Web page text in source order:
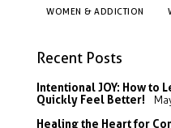
WOMEN & ADDICTION
Recent Posts
Intentional JOY: How to
Quickly Feel Better!
Healing the Heart for